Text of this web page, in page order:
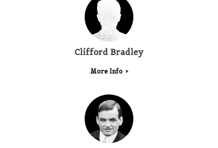
Clifford Bradley
More Info